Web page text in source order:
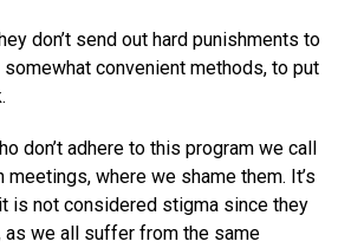
don’t send out hard punishments to
convenient methods, to put
don’t adhere to this program we call
where we shame them. It’s
is not considered stigma since they
as we all suffer from the same